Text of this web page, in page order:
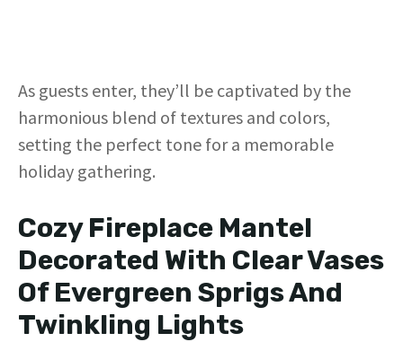
As guests enter, they’ll be captivated by the
harmonious blend of textures and colors,
setting the perfect tone for a memorable
holiday gathering.
Cozy Fireplace Mantel
Decorated With Clear Vases
Of Evergreen Sprigs And
Twinkling Lights